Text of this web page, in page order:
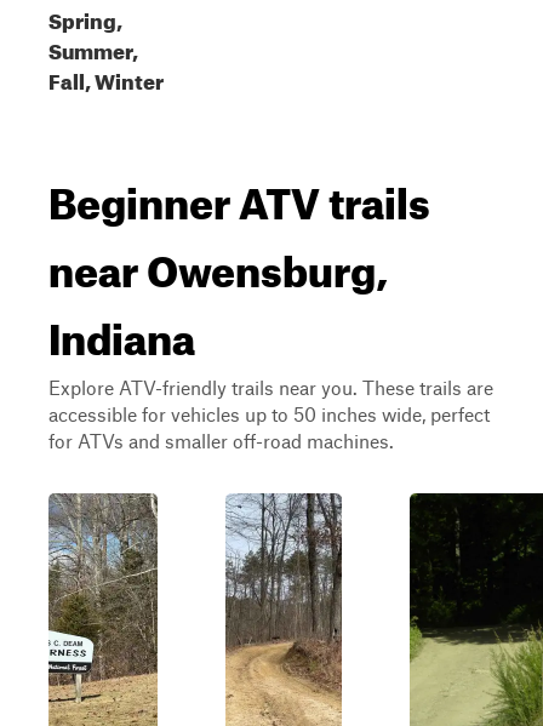
Spring,
Summer,
Fall, Winter
Beginner ATV trails
near Owensburg,
Indiana
Explore ATV-friendly trails near you. These trails are
accessible for vehicles up to 50 inches wide, perfect
for ATVs and smaller off-road machines.